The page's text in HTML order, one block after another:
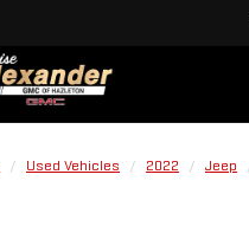
Used Vehicles 2022 Jeep